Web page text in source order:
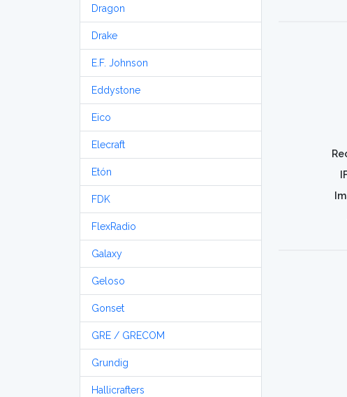
Dragon
Drake
E.F. Johnson
Eddystone
Eico
Elecraft
Etón
FDK
FlexRadio
Galaxy
Geloso
Gonset
GRE / GRECOM
Grundig
Hallicrafters